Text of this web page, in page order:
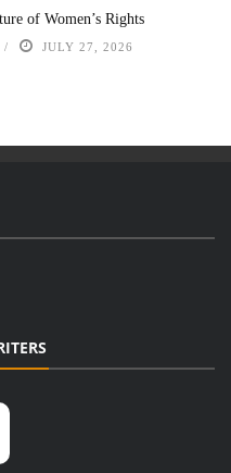
of Women’s Rights
JULY 27, 2026